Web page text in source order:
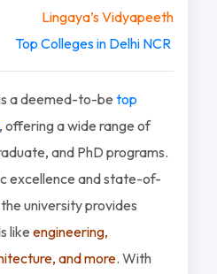
Lingaya’s Vidyapeeth
Top Colleges in Delhi NCR
a deemed-to-be top
offering a wide range of
and PhD programs.
excellence and state-of-
university provides
like engineering,
and more. With